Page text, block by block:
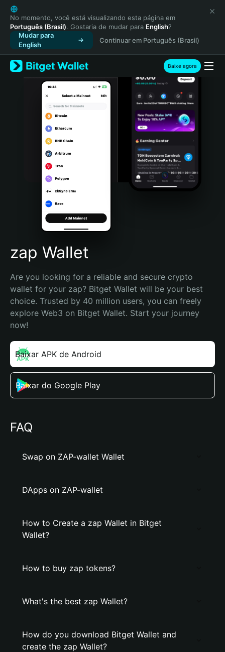
English
日本語
Tiếng Việt
Русский
Español (Latinoamérica)
Türkçe
Italiano
Português (Portugal)
Bahasa Indonesia
Português (Brasil)
Español (Argentina)
No momento, você está visualizando esta página em
Português (Brasil). Gostaria de mudar para English?
Mudar para
English
Continuar em Português (Brasil)
Baixe agora
zap Wallet
Are you looking for a reliable and secure crypto
wallet for your zap? Bitget Wallet will be your best
choice. Trusted by 40 million users, you can freely
explore Web3 on Bitget Wallet. Start your journey
now!
Baixar APK de Android
Baixar do Google Play
FAQ
Swap on ZAP-wallet Wallet
DApps on ZAP-wallet
How to Create a zap Wallet in Bitget
Wallet?
How to buy zap tokens?
What's the best zap Wallet?
How do you download Bitget Wallet and
create the zap Wallet?